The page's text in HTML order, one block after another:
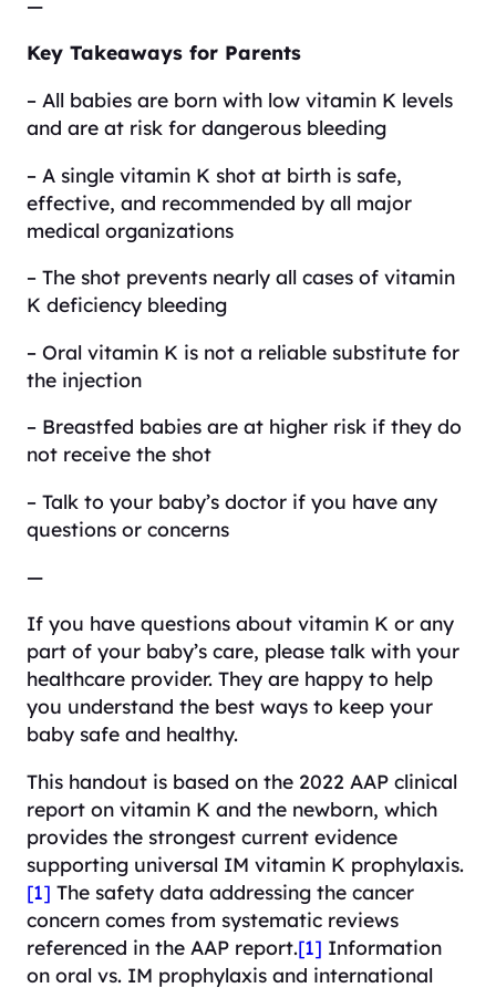
—
Key Takeaways for Parents
– All babies are born with low vitamin K levels
and are at risk for dangerous bleeding
– A single vitamin K shot at birth is safe,
effective, and recommended by all major
medical organizations
– The shot prevents nearly all cases of vitamin
K deficiency bleeding
– Oral vitamin K is not a reliable substitute for
the injection
– Breastfed babies are at higher risk if they do
not receive the shot
– Talk to your baby’s doctor if you have any
questions or concerns
—
If you have questions about vitamin K or any
part of your baby’s care, please talk with your
healthcare provider. They are happy to help
you understand the best ways to keep your
baby safe and healthy.
This handout is based on the 2022 AAP clinical
report on vitamin K and the newborn, which
provides the strongest current evidence
supporting universal IM vitamin K prophylaxis.
[1] The safety data addressing the cancer
concern comes from systematic reviews
referenced in the AAP report.[1] Information
on oral vs. IM prophylaxis and international